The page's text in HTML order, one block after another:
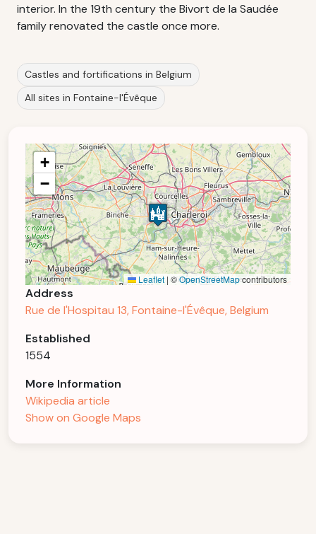
interior. In the 19th century the Bivort de la Saudée
family renovated the castle once more.
Castles and fortifications in Belgium
All sites in Fontaine-l'Évêque
+
−
Leaflet | ©OpenStreetMapcontributors
Address
Rue de l'Hospitau 13, Fontaine-l'Évêque, Belgium
Established
1554
More Information
Wikipedia article
Show on Google Maps